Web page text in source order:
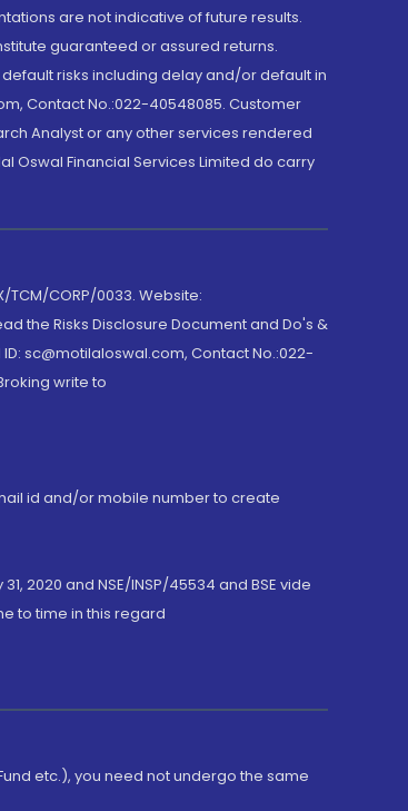
are not indicative of future results.
guaranteed or assured returns.
risks including delay and/or default in
Contact No.:022-40548085. Customer
Analyst or any other services rendered
Oswal Financial Services Limited do carry
TCM/CORP/0033. Website:
the Risks Disclosure Document and Do's &
sc@motilaloswal.com, Contact No.:022-
write to
id and/or mobile number to create
2020 and NSE/INSP/45534 and BSE vide
to time in this regard
etc.), you need not undergo the same